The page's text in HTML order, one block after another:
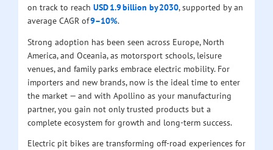
on track to reach USD 1.9 billion by 2030, supported by an
average CAGR of9–10%.
Strong adoption has been seen across Europe, North
America, and Oceania, as motorsport schools, leisure
venues, and family parks embrace electric mobility. For
importers and new brands, now is the ideal time to enter
the market — and with Apollino as your manufacturing
partner, you gain not only trusted products but a
complete ecosystem for growth and long-term success.
Electric pit bikes are transforming off-road experiences for